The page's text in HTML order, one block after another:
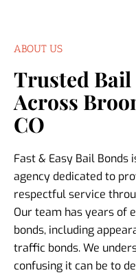
ABOUT US
Trusted Bail
Across
CO
Fast & Easy Bail
agency dedicated to
respectful service
Our team has years of
bonds, including
traffic bonds. We
confusing it can be to